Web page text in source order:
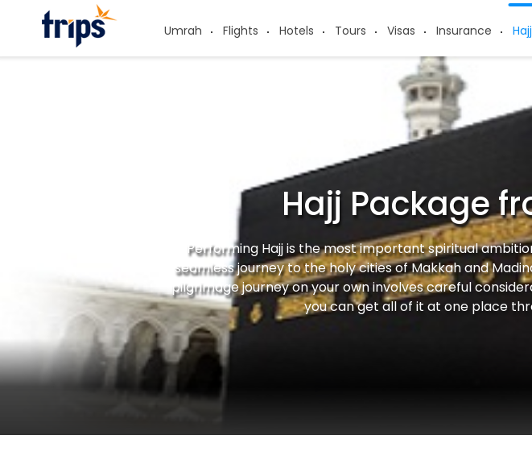
Umrah Flights Hotels Tours Visas Insurance Hajj
Hajj Package
Performing Hajj is the most important spiritual
seamless journey to the holy cities of Makkah and
pilgrimage journey on your own involves careful
you can get all of it at one place